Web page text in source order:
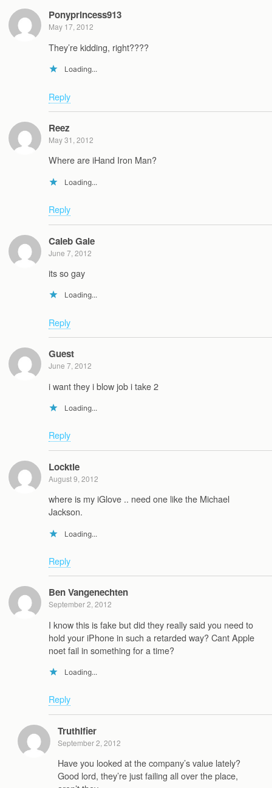
Ponyprincess913
May 17, 2012
They’re kidding, right????
Loading...
Reply
Reez
May 31, 2012
Where are iHand Iron Man?
Loading...
Reply
Caleb Gale
June 7, 2012
its so gay
Loading...
Reply
Guest
June 7, 2012
i want they i blow job i take 2
Loading...
Reply
Locktie
August 9, 2012
where is my iGlove .. need one like the Michael
Jackson.
Loading...
Reply
Ben Vangenechten
September 2, 2012
I know this is fake but did they really said you need to
hold your iPhone in such a retarded way? Cant Apple
noet fail in something for a time?
Loading...
Reply
Truthifier
September 2, 2012
Have you looked at the company’s value lately?
Good lord, they’re just failing all over the place,